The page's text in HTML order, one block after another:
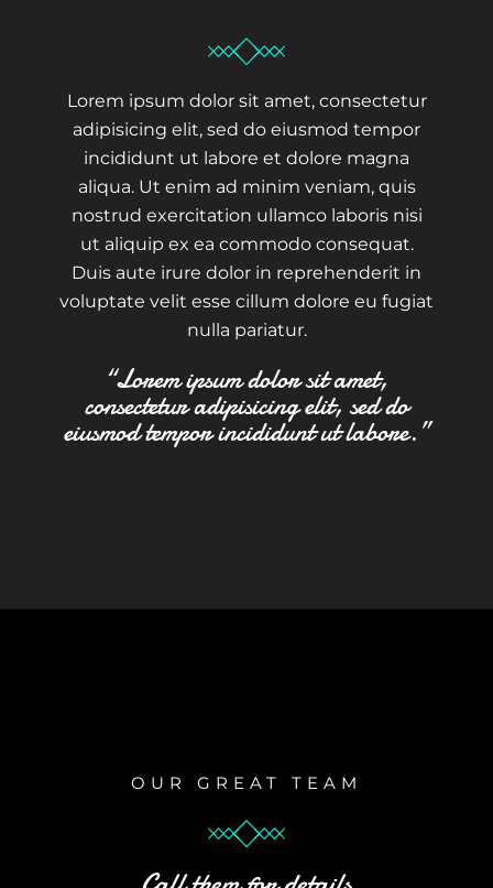
Lorem ipsum dolor sit amet, consectetur
adipisicing elit, sed do eiusmod tempor
incididunt ut labore et dolore magna
aliqua. Ut enim ad minim veniam, quis
nostrud exercitation ullamco laboris nisi
ut aliquip ex ea commodo consequat.
Duis aute irure dolor in reprehenderit in
voluptate velit esse cillum dolore eu fugiat
nulla pariatur.
“Lorem ipsum dolor sit amet,
consectetur adipisicing elit, sed do
eiusmod tempor incididunt ut labore.”
OUR GREAT TEAM